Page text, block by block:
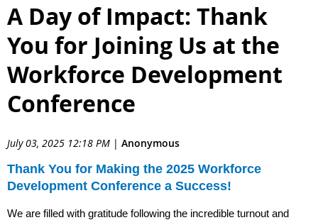
A Day of Impact: Thank
You for Joining Us at the
Workforce Development
Conference
July 03, 2025 12:18 PM | Anonymous
Thank You for Making the 2025 Workforce
Development Conference a Success!
We are filled with gratitude following the incredible turnout and